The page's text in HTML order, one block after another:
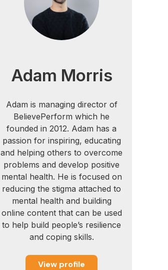
Adam Morris
Adam is managing director of
BelievePerform which he
founded in 2012. Adam has a
passion for inspiring, educating
and helping others to overcome
problems and develop positive
mental health. He is focused on
reducing the stigma attached to
mental health and building
online content that can be used
to help build people’s resilience
and coping skills.
View profile